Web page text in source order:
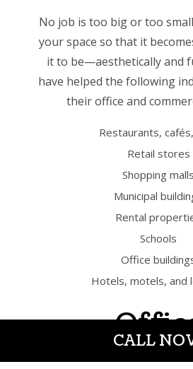
CALL
No job is too big or too
your space so that it
it to be—aesthetically and
have helped the following
their office and
Restaurants,
Retail stores
Shopping malls
Municipal
Rental
Schools
Office
Hotels, motels, and